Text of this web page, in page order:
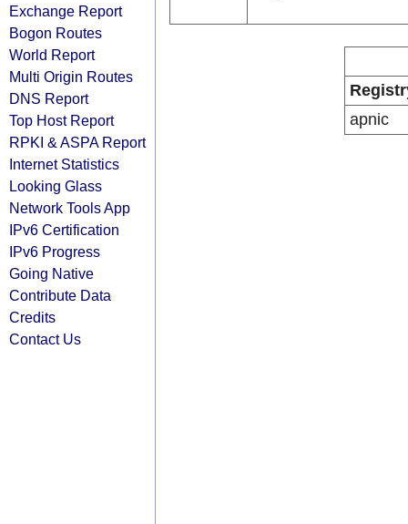
Exchange Report
Bogon Routes
World Report
Multi Origin Routes
DNS Report
Top Host Report
RPKI & ASPA Report
Internet Statistics
Looking Glass
Network Tools App
IPv6 Certification
IPv6 Progress
Going Native
Contribute Data
Credits
Contact Us
apnic